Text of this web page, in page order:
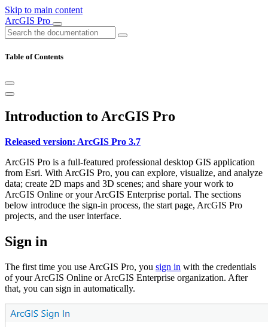
Skip to main content
ArcGIS Pro
Table of Contents
Introduction to ArcGIS Pro
Released version: ArcGIS Pro 3.7
ArcGIS Pro is a full-featured professional desktop GIS application
from Esri. With ArcGIS Pro, you can explore, visualize, and analyze
data; create 2D maps and 3D scenes; and share your work to
ArcGIS Online or your ArcGIS Enterprise portal. The sections
below introduce the sign-in process, the start page, ArcGIS Pro
projects, and the user interface.
Sign in
The first time you use ArcGIS Pro, you sign in with the credentials
of your ArcGIS Online or ArcGIS Enterprise organization. After
that, you can sign in automatically.